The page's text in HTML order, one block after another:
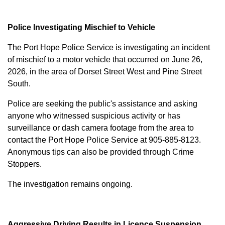
Police Investigating Mischief to Vehicle
The Port Hope Police Service is investigating an incident
of mischief to a motor vehicle that occurred on June 26,
2026, in the area of Dorset Street West and Pine Street
South.
Police are seeking the public's assistance and asking
anyone who witnessed suspicious activity or has
surveillance or dash camera footage from the area to
contact the Port Hope Police Service at905-885-8123.
Anonymous tips can also be provided through Crime
Stoppers.
The investigation remains ongoing.